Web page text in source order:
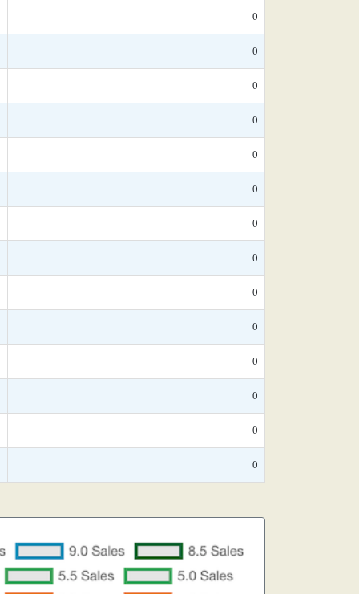
0
0
0
0
0
0
0
0
0
0
0
0
0
0